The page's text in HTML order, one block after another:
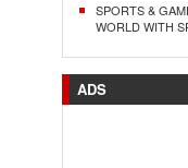
SPORTS &
WORLD WITH
ADS